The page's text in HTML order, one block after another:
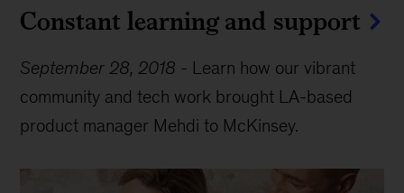
Constant learning and support
September 28, 2018 - Learn how our vibrant
community and tech work brought LA-based
product manager Mehdi to McKinsey.